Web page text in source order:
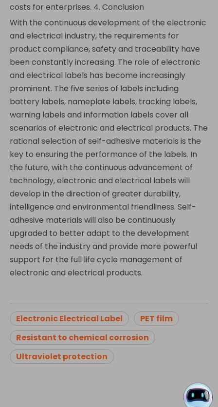
costs for enterprises. 4. Conclusion
With the continuous development of the electronic
and electrical industry, the requirements for
product compliance, safety and traceability have
been constantly increasing. The role of electronic
and electrical labels has become increasingly
prominent. The five series of labels including
battery labels, nameplate labels, tracking labels,
warning labels and information labels cover all
scenarios of electronic and electrical products. The
rational selection of self-adhesive materials is the
key to ensuring the performance of the labels. In
the future, with the continuous advancement of
technology, electronic and electrical labels will
develop in the direction of greater durability,
intelligence and environmental friendliness. Self-
adhesive materials will also be continuously
upgraded to better adapt to the development
needs of the industry and provide more powerful
support for the full life cycle management of
electronic and electrical products.
Electronic Electrical Label
PET film
Resistant to chemical corrosion
Ultraviolet protection